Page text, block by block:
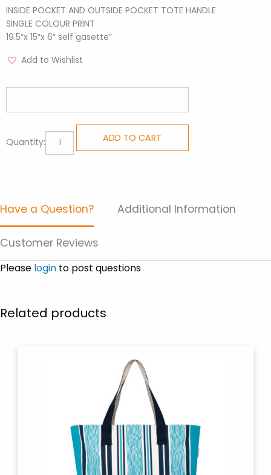
INSIDE POCKET AND OUTSIDE POCKET TOTE HANDLE
SINGLE COLOUR PRINT
19.5″x 15″x 6″ self gasette”
Add to Wishlist
Quantity:
Purpose
Garden
quantity
ADD TO CART
Have a Question? Additional Information
Customer Reviews
Please login to post questions
Related products